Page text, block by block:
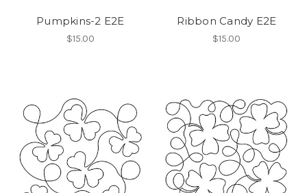
Pumpkins-2 E2E
$15.00
Ribbon Candy E2E
$15.00